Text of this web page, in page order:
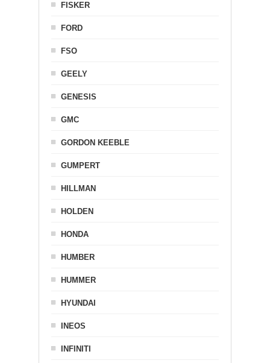
FISKER
FORD
FSO
GEELY
GENESIS
GMC
GORDON KEEBLE
GUMPERT
HILLMAN
HOLDEN
HONDA
HUMBER
HUMMER
HYUNDAI
INEOS
INFINITI